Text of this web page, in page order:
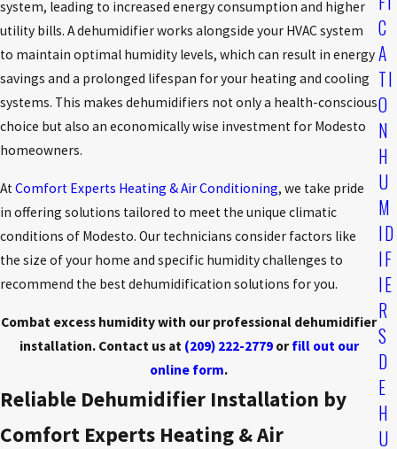
system, leading to increased energy consumption and higher
utility bills. A dehumidifier works alongside your HVAC system
to maintain optimal humidity levels, which can result in energy
savings and a prolonged lifespan for your heating and cooling
systems. This makes dehumidifiers not only a health-conscious
choice but also an economically wise investment for Modesto
homeowners.
AtComfort Experts Heating & Air Conditioning, we take pride
in offering solutions tailored to meet the unique climatic
conditions of Modesto. Our technicians consider factors like
the size of your home and specific humidity challenges to
recommend the best dehumidification solutions for you.
Combat excess humidity with our professional dehumidifier
installation. Contact us at (209) 222-2779orfill out our
online form.
Reliable Dehumidifier Installation by
Comfort Experts Heating & Air
C
A
TI
O
N
H
U
M
ID
IF
IE
R
S
D
E
H
U